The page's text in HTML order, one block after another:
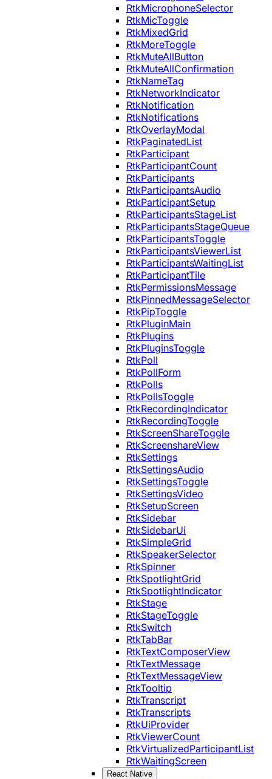
RtkMicrophoneSelector
RtkMicToggle
RtkMixedGrid
RtkMoreToggle
RtkMuteAllButton
RtkMuteAllConfirmation
RtkNameTag
RtkNetworkIndicator
RtkNotification
RtkNotifications
RtkOverlayModal
RtkPaginatedList
RtkParticipant
RtkParticipantCount
RtkParticipants
RtkParticipantsAudio
RtkParticipantSetup
RtkParticipantsStageList
RtkParticipantsStageQueue
RtkParticipantsToggle
RtkParticipantsViewerList
RtkParticipantsWaitingList
RtkParticipantTile
RtkPermissionsMessage
RtkPinnedMessageSelector
RtkPipToggle
RtkPluginMain
RtkPlugins
RtkPluginsToggle
RtkPoll
RtkPollForm
RtkPolls
RtkPollsToggle
RtkRecordingIndicator
RtkRecordingToggle
RtkScreenShareToggle
RtkScreenshareView
RtkSettings
RtkSettingsAudio
RtkSettingsToggle
RtkSettingsVideo
RtkSetupScreen
RtkSidebar
RtkSidebarUi
RtkSimpleGrid
RtkSpeakerSelector
RtkSpinner
RtkSpotlightGrid
RtkSpotlightIndicator
RtkStage
RtkStageToggle
RtkSwitch
RtkTabBar
RtkTextComposerView
RtkTextMessage
RtkTextMessageView
RtkTooltip
RtkTranscript
RtkTranscripts
RtkUiProvider
RtkViewerCount
RtkVirtualizedParticipantList
RtkWaitingScreen
React Native